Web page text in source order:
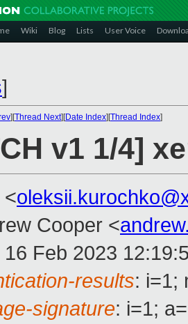
Wiki Blog Lists User Voice
]
][Thread Next][Date Index][Thread Index]
v1 1/4]
<
Cooper <
16 Feb 2023
results: i=1;
signature: i=1;